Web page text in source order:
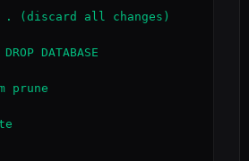
(discard all changes)
DATABASE
prune